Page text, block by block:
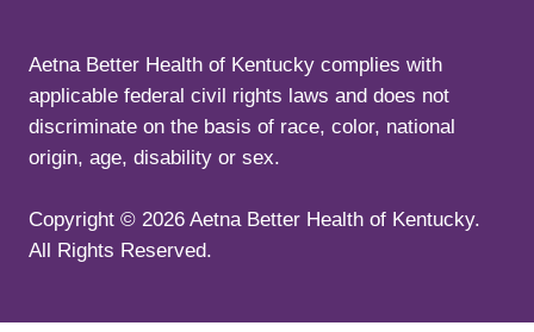
Aetna Better Health of Kentucky complies with
applicable federal civil rights laws and does not
discriminate on the basis of race, color, national
origin, age, disability or sex.
Copyright © 2026 Aetna Better Health of Kentucky.
All Rights Reserved.